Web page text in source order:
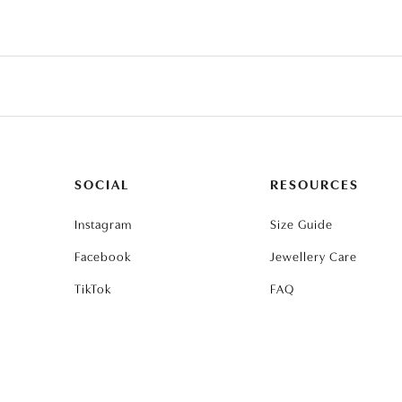
SOCIAL
Instagram
Facebook
TikTok
RESOURCES
Size Guide
Jewellery Care
FAQ